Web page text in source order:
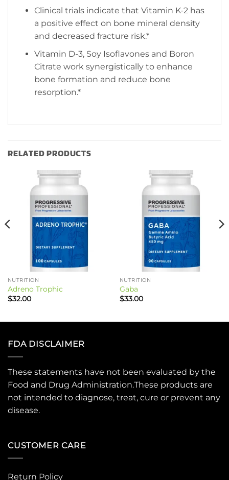
Clinical trials indicate that Vitamin K-2 has
a positive effect on bone mineral density
and decreased fracture risk.*
Vitamin D-3, Soy Isoflavones and Boron
Citrate work synergistically to enhance
bone formation and reduce bone
resorption.*
RELATED PRODUCTS
NUTRITION
Adreno Trophic
$32.00
NUTRITION
Gaba
$33.00
FDA DISCLAIMER
These statements have not been evaluated by the
Food and Drug Administration.These products are
not intended to diagnose, treat, cure or prevent any
disease.
CUSTOMER CARE
Return Policy